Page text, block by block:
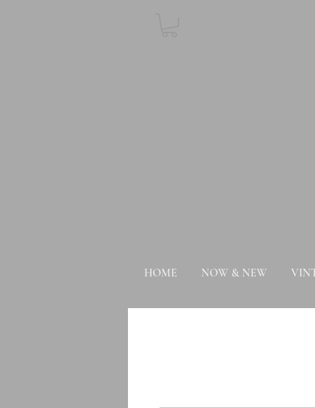
HOME NOW & NEW